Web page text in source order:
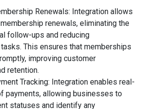
Renewals: Integration allows
renewals, eliminating the
follow-ups and reducing
This ensures that memberships
improving customer
retention.
Tracking: Integration enables real-
payments, allowing businesses to
statuses and identify any